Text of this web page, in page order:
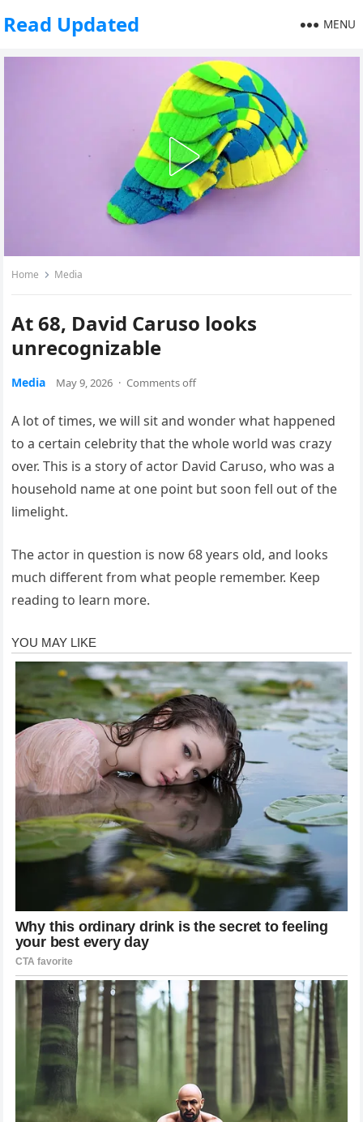
Read Updated MENU
Home Media
At 68, David Caruso looks
unrecognizable
Media May 9, 2026 · Comments off
A lot of times, we will sit and wonder what happened
to a certain celebrity that the whole world was crazy
over. This is a story of actor David Caruso, who was a
household name at one point but soon fell out of the
limelight.
The actor in question is now 68 years old, and looks
much different from what people remember. Keep
reading to learn more.